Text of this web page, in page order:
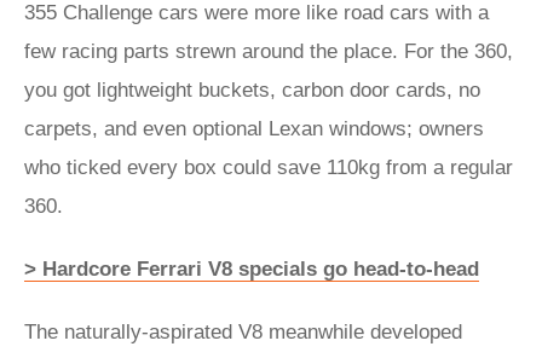
355 Challenge cars were more like road cars with a
few racing parts strewn around the place. For the 360,
you got lightweight buckets, carbon door cards, no
carpets, and even optional Lexan windows; owners
who ticked every box could save 110kg from a regular
360.
> Hardcore Ferrari V8 specials go head-to-head
The naturally-aspirated V8 meanwhile developed